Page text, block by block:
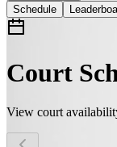
Schedule
Court
View court